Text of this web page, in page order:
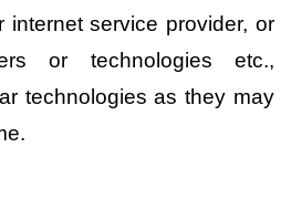
internet service provider, or
or technologies etc.,
technologies as they may